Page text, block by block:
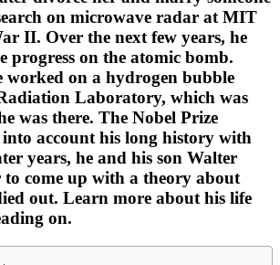
on microwave radar at MIT
II. Over the next few years, he
progress on the atomic bomb.
worked on a hydrogen bubble
Laboratory, which was
was there. The Nobel Prize
account his long history with
years, he and his son Walter
come up with a theory about
out. Learn more about his life
on.